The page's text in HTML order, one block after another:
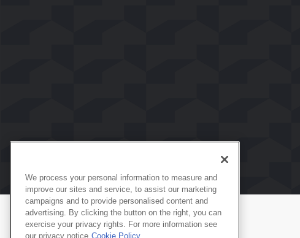
Produtos
We process your personal information to measure and
improve our sites and service, to assist our marketing
campaigns and to provide personalised content and
advertising. By clicking the button on the right, you can
exercise your privacy rights. For more information see
our privacy notice Cookie Policy